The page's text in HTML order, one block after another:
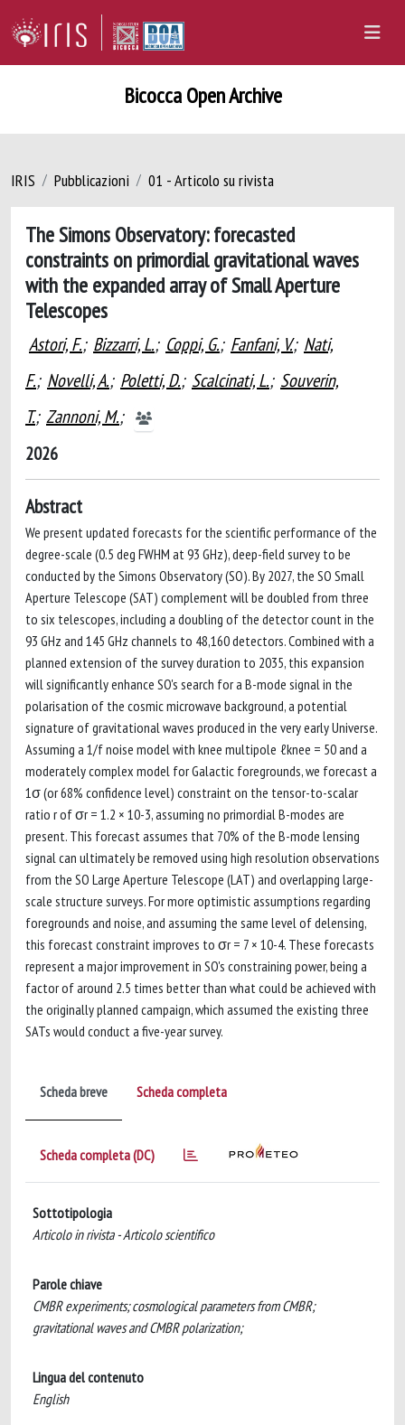
Bicocca Open Archive
IRIS Pubblicazioni 01 - Articolo su rivista
The Simons Observatory: forecasted
constraints on primordial gravitational waves
with the expanded array of Small Aperture
Telescopes
Astori, F.; Bizzarri, L.; Coppi, G.; Fanfani, V.; Nati,
F.; Novelli, A.; Poletti, D.; Scalcinati, L.; Souverin,
T.; Zannoni, M.;
2026
Abstract
We present updated forecasts for the scientific performance of the
degree-scale (0.5 deg FWHM at 93 GHz), deep-field survey to be
conducted by the Simons Observatory (SO). By 2027, the SO Small
Aperture Telescope (SAT) complement will be doubled from three
to six telescopes, including a doubling of the detector count in the
93 GHz and 145 GHz channels to 48,160 detectors. Combined with a
planned extension of the survey duration to 2035, this expansion
will significantly enhance SO's search for a B-mode signal in the
polarisation of the cosmic microwave background, a potential
signature of gravitational waves produced in the very early Universe.
Assuming a 1/f noise model with knee multipole ℓknee = 50 and a
moderately complex model for Galactic foregrounds, we forecast a
1σ (or 68% confidence level) constraint on the tensor-to-scalar
ratio r of σr = 1.2 × 10-3, assuming no primordial B-modes are
present. This forecast assumes that 70% of the B-mode lensing
signal can ultimately be removed using high resolution observations
from the SO Large Aperture Telescope (LAT) and overlapping large-
scale structure surveys. For more optimistic assumptions regarding
foregrounds and noise, and assuming the same level of delensing,
this forecast constraint improves to σr = 7 × 10-4. These forecasts
represent a major improvement in SO's constraining power, being a
factor of around 2.5 times better than what could be achieved with
the originally planned campaign, which assumed the existing three
SATs would conduct a five-year survey.
Scheda breve Scheda completa
Scheda completa (DC)
Sottotipologia
Articolo in rivista - Articolo scientifico
Parole chiave
CMBR experiments; cosmological parameters from CMBR;
gravitational waves and CMBR polarization;
Lingua del contenuto
English